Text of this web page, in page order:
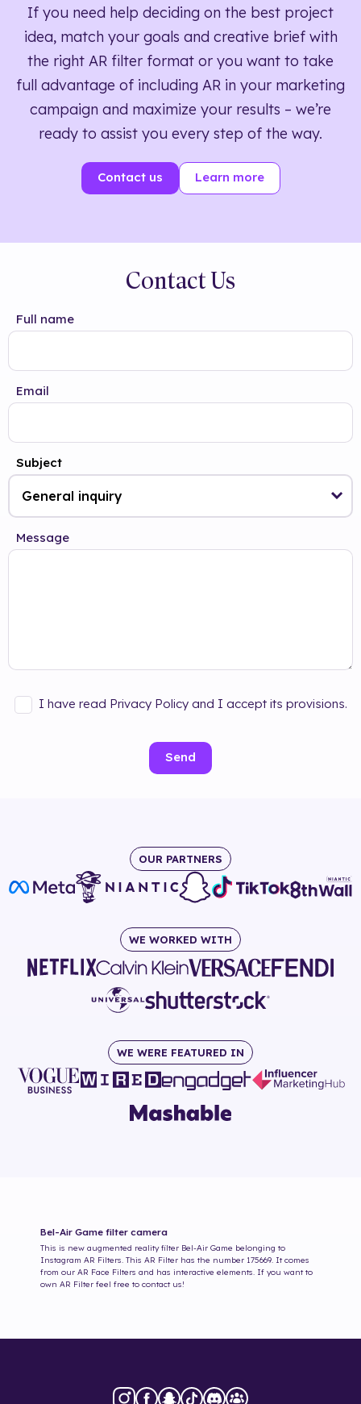
If you need help deciding on the best project
idea, match your goals and creative brief with
the right AR filter format or you want to take
full advantage of including AR in your marketing
campaign and maximize your results – we’re
ready to assist you every step of the way.
Contact us Learn more
Contact Us
Full name
Email
Subject
Message
I have read Privacy Policy and I accept its provisions.
Send
OUR PARTNERS
WE WORKED WITH
WE WERE FEATURED IN
Bel-Air Game filter camera
This is new augmented reality filter Bel-Air Game belonging to
Instagram AR Filters. This AR Filter has the number 175669. It comes
from our AR Face Filters and has interactive elements. If you want to
own AR Filter feel free to contact us!